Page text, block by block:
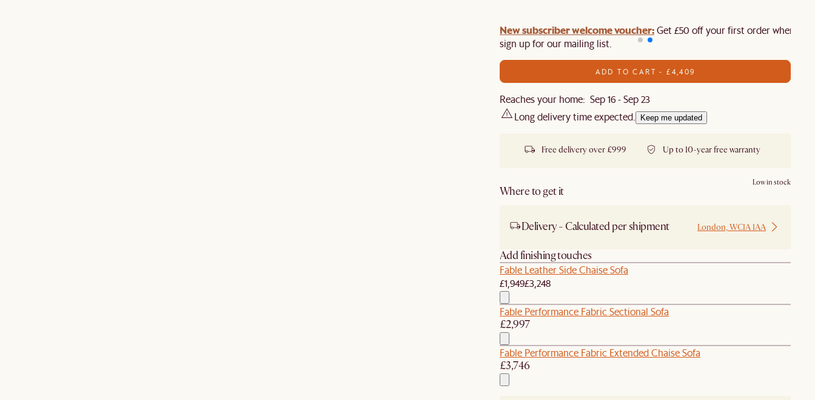
New subscriber welcome voucher:Get £50 off your first order when you
sign up for our mailing list.
ADD TO CART - £4,409
Reaches your home: Sep 16 - Sep 23
Long delivery time expected.
Keep me updated
Free delivery over £999 Up to 10-year free warranty
Where to get it
Low in stock
Delivery - Calculated per shipment London, WC1A 1AA
Add finishing touches
Fable Leather Side Chaise Sofa
£1,949£3,248
Fable Performance Fabric Sectional Sofa
£2,997
Fable Performance Fabric Extended Chaise Sofa
£3,746